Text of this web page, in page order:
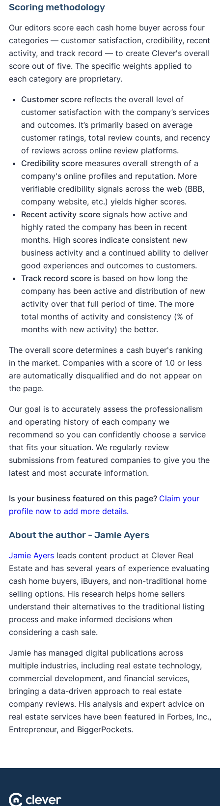
Scoring methodology
Our editors score each cash home buyer across four
categories — customer satisfaction, credibility, recent
activity, and track record — to create Clever's overall
score out of five. The specific weights applied to
each category are proprietary.
Customer scorereflects the overall level of
customer satisfaction with the company’s services
and outcomes. It’s primarily based on average
customer ratings, total review counts, and recency
of reviews across online review platforms.
Credibility scoremeasures overall strength of a
company's online profiles and reputation. More
verifiable credibility signals across the web (BBB,
company website, etc.) yields higher scores.
Recent activity scoresignals how active and
highly rated the company has been in recent
months. High scores indicate consistent new
business activity and a continued ability to deliver
good experiences and outcomes to customers.
Track record scoreis based on how long the
company has been active and distribution of new
activity over that full period of time. The more
total months of activity and consistency (% of
months with new activity) the better.
The overall score determines a cash buyer's ranking
in the market. Companies with a score of 1.0 or less
are automatically disqualified and do not appear on
the page.
Our goal is to accurately assess the professionalism
and operating history of each company we
recommend so you can confidently choose a service
that fits your situation. We regularly review
submissions from featured companies to give you the
latest and most accurate information.
Is your business featured on this page? Claim your
profile now to add more details.
About the author - Jamie Ayers
Jamie Ayersleads content product at Clever Real
Estate and has several years of experience evaluating
cash home buyers, iBuyers, and non-traditional home
selling options. His research helps home sellers
understand their alternatives to the traditional listing
process and make informed decisions when
considering a cash sale.
Jamie has managed digital publications across
multiple industries, including real estate technology,
commercial development, and financial services,
bringing a data-driven approach to real estate
company reviews. His analysis and expert advice on
real estate services have been featured in Forbes, Inc.,
Entrepreneur, and BiggerPockets.